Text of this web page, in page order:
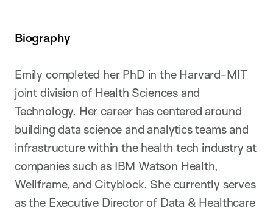
Biography
Emily completed her PhD in the Harvard-MIT
joint division of Health Sciences and
Technology. Her career has centered around
building data science and analytics teams and
infrastructure within the health tech industry at
companies such as IBM Watson Health,
Wellframe, and Cityblock. She currently serves
as the Executive Director of Data & Healthcare